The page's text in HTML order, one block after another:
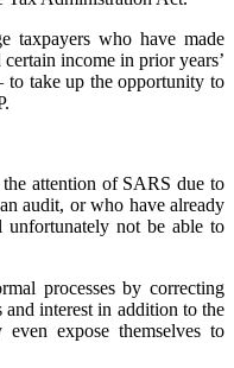
taxpayers who have made
income in prior years’
to take up the opportunity to
attention of SARS due to
audit, or who have already
not be able to
processes by correcting
interest in addition to the
expose themselves to